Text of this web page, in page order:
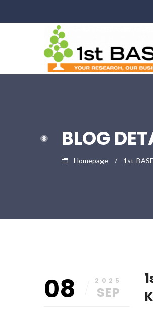
BLOG
Homepage 1st-
8,
2025
08 2025
SEP